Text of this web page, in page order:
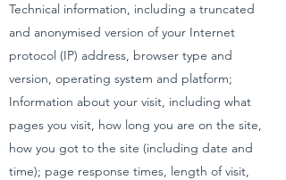
Technical information, including a truncated
and anonymised version of your Internet
protocol (IP) address, browser type and
version, operating system and platform;
Information about your visit, including what
pages you visit, how long you are on the site,
how you got to the site (including date and
time); page response times, length of visit,